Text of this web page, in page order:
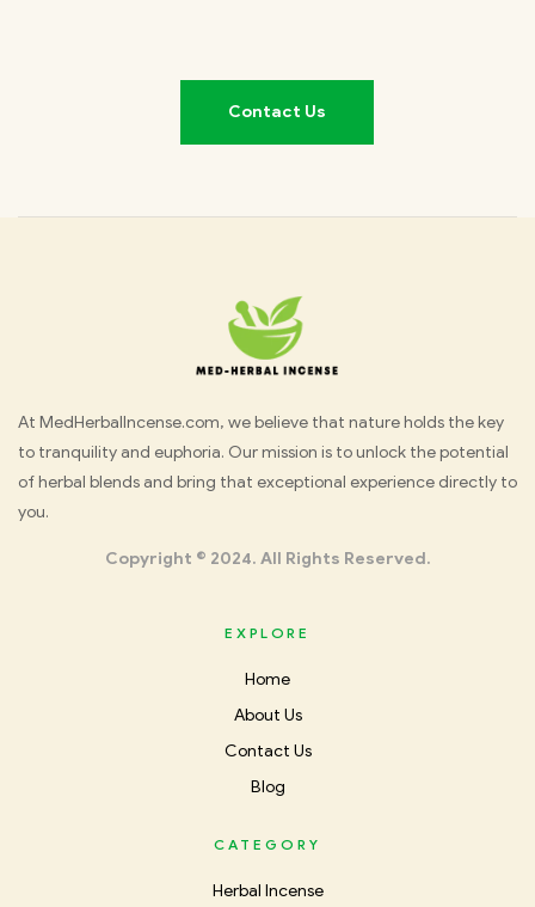
Contact Us
Med
Herbal
At MedHerbalIncense.com, we believe that nature holds the key
to tranquility and euphoria. Our mission is to unlock the potential
of herbal blends and bring that exceptional experience directly to
you.
Copyright © 2024. All Rights Reserved.
EXPLORE
Home
About Us
Contact Us
Blog
CATEGORY
Herbal Incense